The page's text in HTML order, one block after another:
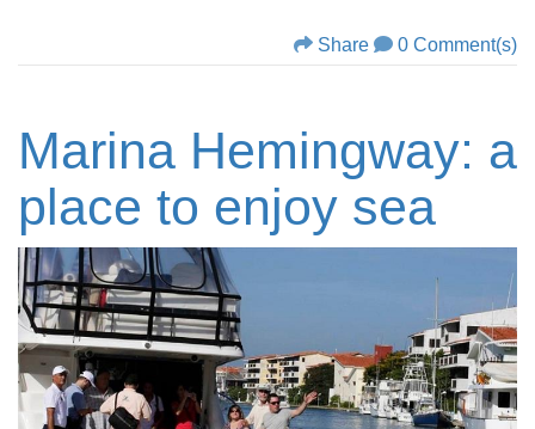
Share 0 Comment(s)
Marina Hemingway: a
place to enjoy sea